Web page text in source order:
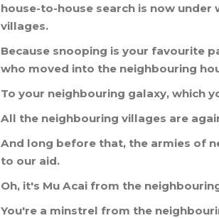
house-to-house search is now under
villages.
Because snooping is your favourite
who moved into the neighbouring
To your neighbouring galaxy, which
All the neighbouring villages are
And long before that, the armies of
to our aid.
Oh, it's Mu Acai from the
You're a minstrel from the